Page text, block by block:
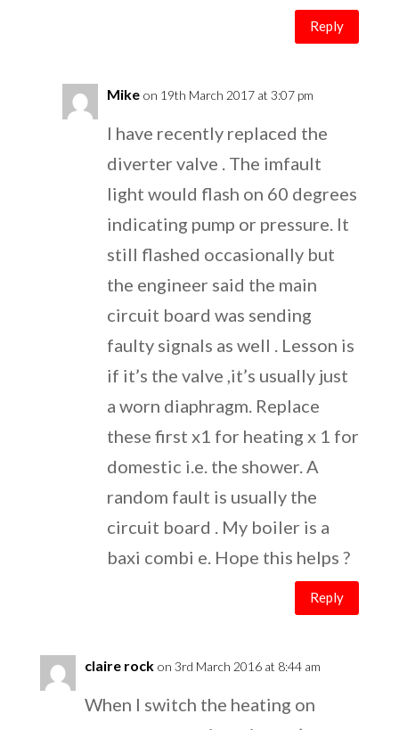
Reply
Mike on 19th March 2017 at 3:07 pm
I have recently replaced the
diverter valve . The imfault
light would flash on 60 degrees
indicating pump or pressure. It
still flashed occasionally but
the engineer said the main
circuit board was sending
faulty signals as well . Lesson is
if it’s the valve ,it’s usually just
a worn diaphragm. Replace
these first x1 for heating x 1 for
domestic i.e. the shower. A
random fault is usually the
circuit board . My boiler is a
baxi combi e. Hope this helps ?
Reply
claire rock on 3rd March 2016 at 8:44 am
When I switch the heating on